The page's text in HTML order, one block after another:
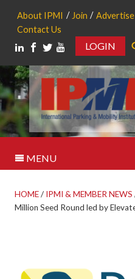
About IPMI Join
Contact Us
LOGIN
MENU
HOME/ IPMI & MEMBER NEWS
Million Seed Round led by